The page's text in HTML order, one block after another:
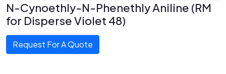
N-Cynoethly-N-Phenethly Aniline (RM
for Disperse Violet 48)
Request For A Quote